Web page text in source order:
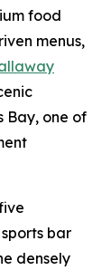
food
menus,
Bay, one of
bar
densely